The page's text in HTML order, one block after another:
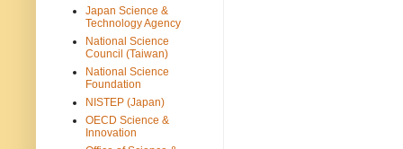
Japan Science &
Technology Agency
National Science
Council (Taiwan)
National Science
Foundation
NISTEP (Japan)
OECD Science &
Innovation